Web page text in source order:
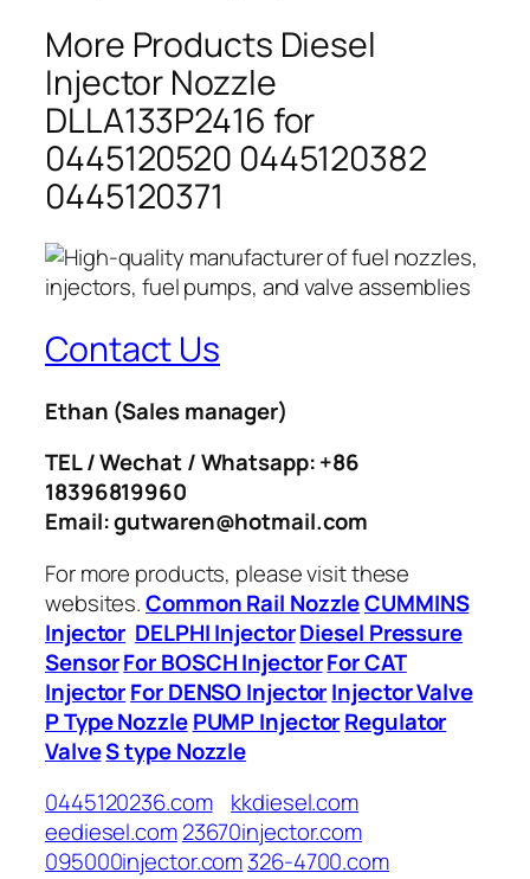
More Products Diesel
Injector Nozzle
DLLA133P2416 for
0445120520 0445120382
0445120371
Contact Us
Ethan (Sales manager)
TEL / Wechat / Whatsapp: +86
18396819960
Email: gutwaren@hotmail.com
For more products, please visit these
websites.Common Rail NozzleCUMMINS
Injector DELPHI InjectorDiesel Pressure
SensorFor BOSCH InjectorFor CAT
InjectorFor DENSO InjectorInjector Valve
P Type Nozzle PUMP InjectorRegulator
ValveS type Nozzle
0445120236.com
kkdiesel.com
eediesel.com23670injector.com
095000injector.com326-4700.com